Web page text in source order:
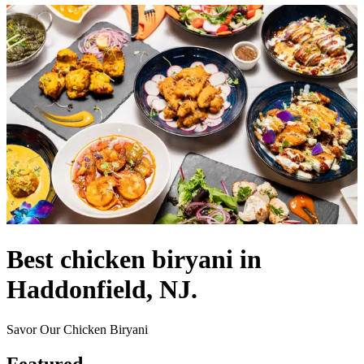
Best chicken biryani in
Haddonfield, NJ.
Savor Our Chicken Biryani